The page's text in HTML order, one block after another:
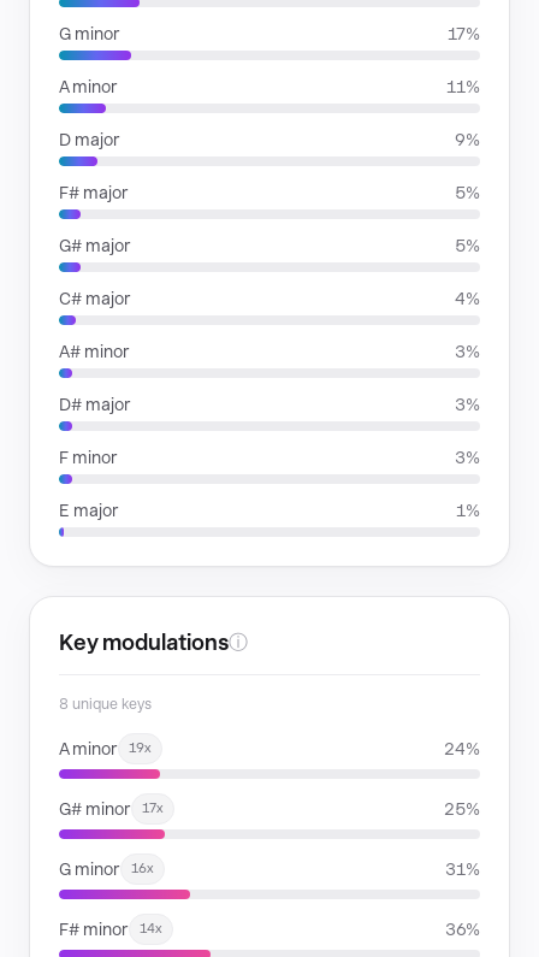
G minor 17%
A minor 11%
D major 9%
F# major 5%
G# major 5%
C# major 4%
A# minor 3%
D# major 3%
F minor 3%
E major 1%
Key modulationsⓘ
8 unique keys
A minor 19x 24%
G# minor 17x 25%
G minor 16x 31%
F# minor 14x 36%